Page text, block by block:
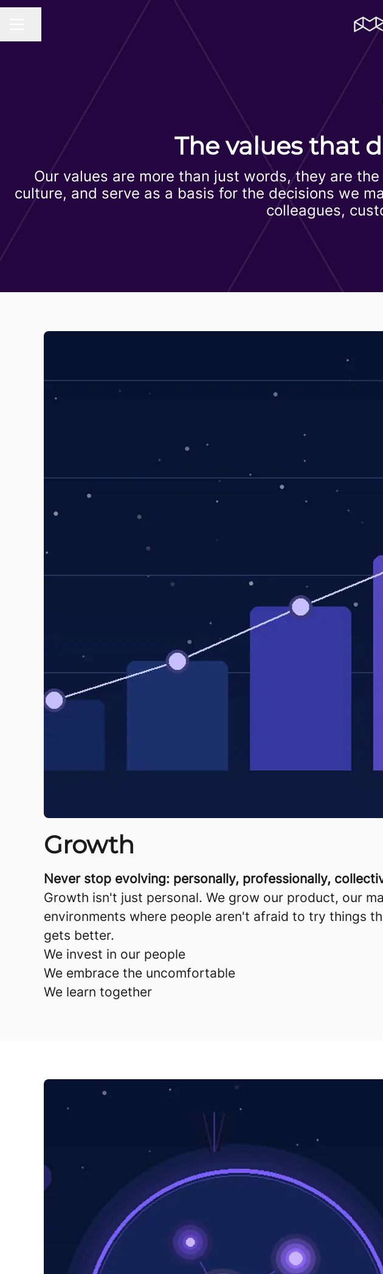
The values that
Our values are more than just words, they are
culture, and serve as a basis for the decisions we
colleagues,
Growth
Never stop evolving: personally, professionally,
Growth isn't just personal. We grow our product, our
environments where people aren't afraid to try things
gets better.
We invest in our people
We embrace the uncomfortable
We learn together